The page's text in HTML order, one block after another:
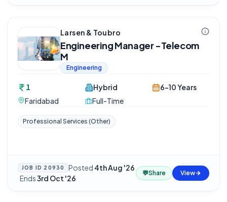
Larsen & Toubro
Engineering Manager -Telecom
M
Engineering
1
Faridabad
Hybrid
Full-Time
6-10 Years
Professional Services (Other)
JOB ID 20930 Posted 4th Aug '26
·Ends3rd Oct '26
💬Share View